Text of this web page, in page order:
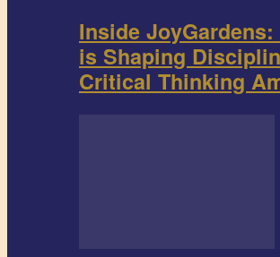
Inside
is Shaping
Critical Thinking